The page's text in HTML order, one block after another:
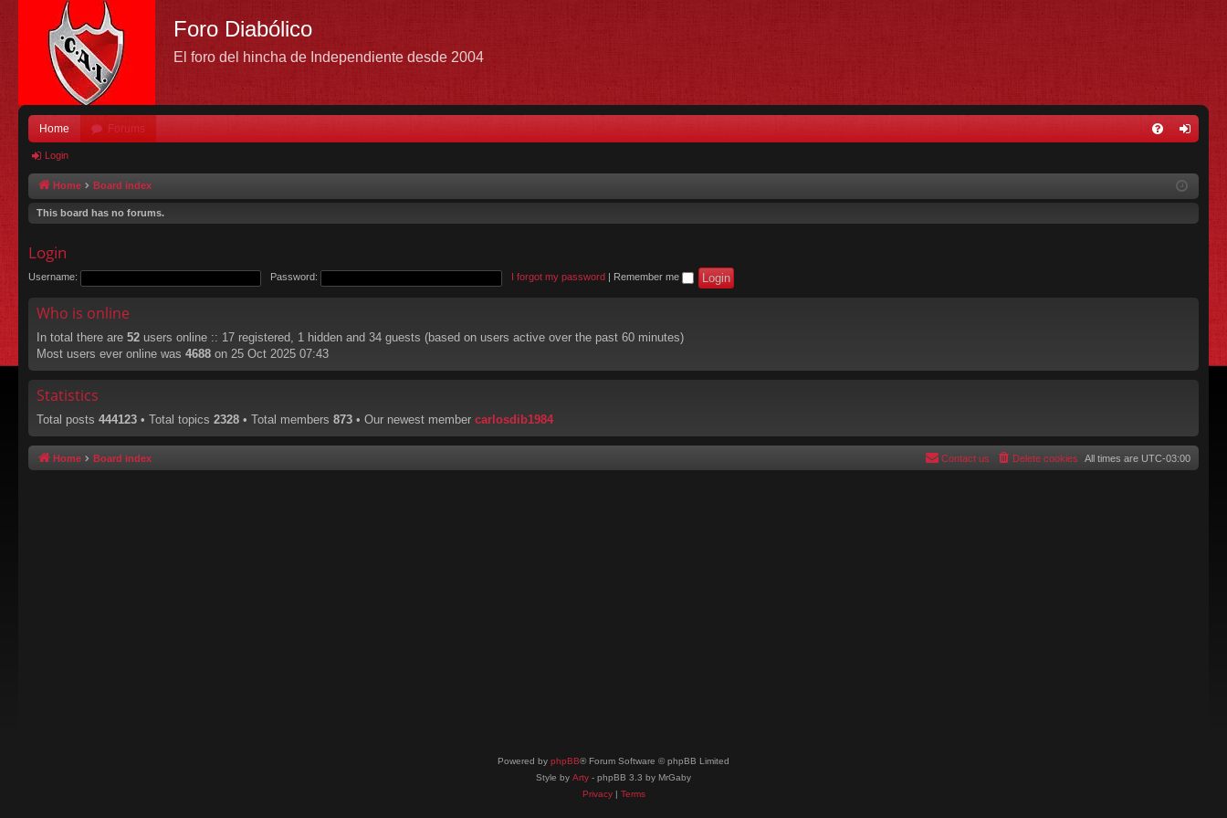
Foro Diabólico
El foro del hincha de Independiente desde 2004
Home Forums
in
Login
Home Board index
This board has no forums.
Login
Username: Password: I forgot my password Remember me
Who is online
In total there are 52 users online :: 17 registered, 1 hidden and 34 guests (based on users active over the past 60 minutes)
Most users ever online was 4688 on 25 Oct 2025 07:43
Statistics
Total posts 444123 • Total topics 2328 • Total members 873 • Our newest member carlosdib1984
Home Board index All times are UTC-03:00
Delete cookies
Contact us
Powered by phpBB® Forum Software © phpBB Limited
Style by Arty - phpBB 3.3 by MrGaby
Privacy| Terms